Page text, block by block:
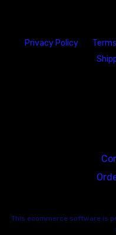
Privacy Policy
This ecommerce software is